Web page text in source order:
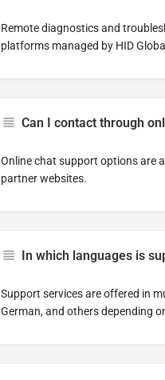
Remote diagnostics and
platforms managed by HID
Can I contact through
Online chat support options are
partner websites.
In which languages is
Support services are offered in
German, and others depending